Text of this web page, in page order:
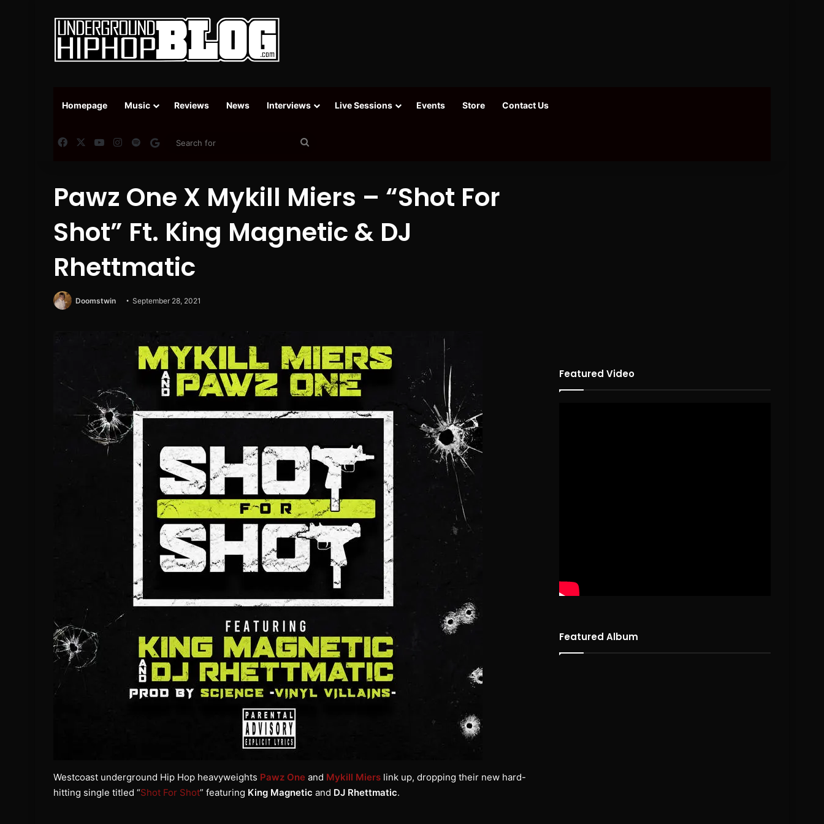
Homepage Music Reviews News Interviews Live Sessions Events Store Contact Us
FacebookYouTubeInstagram
SpotifyGoogle News
Pawz One X Mykill Miers – “Shot For
Shot” Ft. King Magnetic & DJ
Rhettmatic
Doomstwin September 28, 2021
Westcoast underground Hip Hop heavyweights Pawz One and Mykill Miers link up, dropping their new hard-
hitting single titled “Shot For Shot” featuring King Magnetic and DJ Rhettmatic.
Featured Video
Featured Album